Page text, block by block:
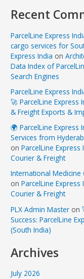
Recent
ParcelLine Express
cargo services for
Express India on
Data Index of
Search Engines
ParcelLine Express
🚀 ParcelLine Express
& Freight Exports &
🌍 ParcelLine
Services from
onParcelLine
Courier & Freight
International Medicine
onParcelLine
Courier & Freight
PLX Admin Master on
Success: ParcelLine
(South India)
Archives
July 2026